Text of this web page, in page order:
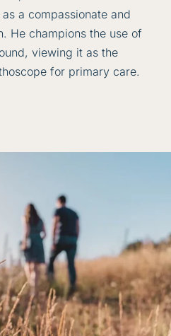
a compassionate and
He champions the use of
viewing it as the
for primary care.